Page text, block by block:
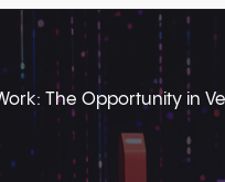
The Opportunity in